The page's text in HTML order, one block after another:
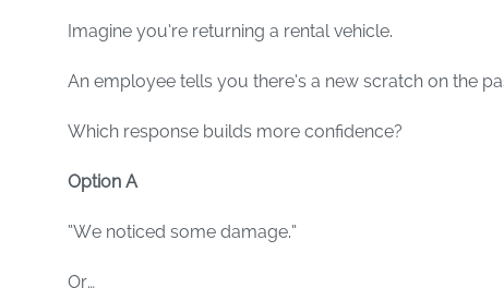
Imagine you’re returning a rental vehicle.
An employee tells you there’s a new scratch on the
Which response builds more confidence?
Option A
“We noticed some damage.”
Or…